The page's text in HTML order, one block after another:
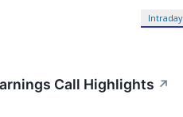
Intraday
Call Highlights ↗